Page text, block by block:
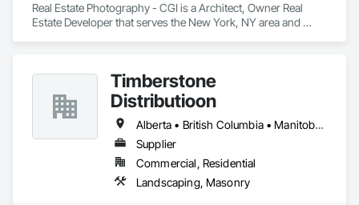
Real Estate Photography - CGI is a Architect, Owner Real
Estate Developer that serves the New York, NY area and
Timberstone
Distributioon
Alberta • British Columbia • Manitoba • Saskatchewan
Supplier
Commercial, Residential
Landscaping, Masonry